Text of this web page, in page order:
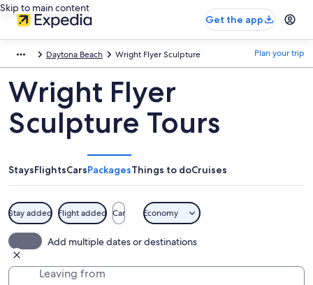
Skip to main content
Get the app
Daytona Beach Wright Flyer Sculpture Plan your trip
Wright Flyer
Sculpture Tours
StaysFlightsCarsPackagesThings to doCruises
Stay added Flight added Car Economy
Add multiple dates or destinations
Leaving from